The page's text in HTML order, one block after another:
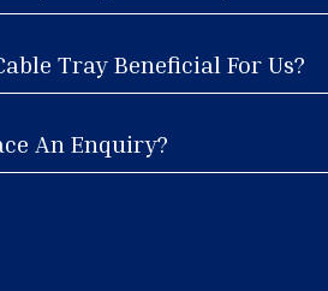
Tray Beneficial For Us?
An Enquiry?